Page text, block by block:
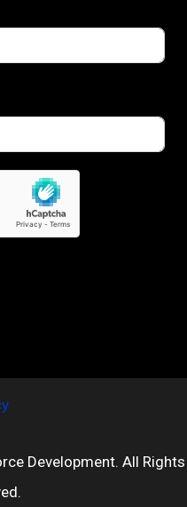
Development. All Rights